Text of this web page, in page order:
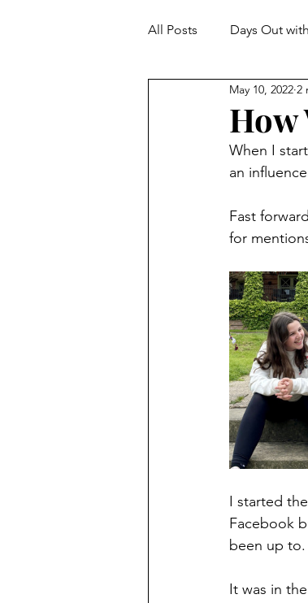
All Posts Days Out
How
May 10, 2022 2
When I
an
Fast
for
I started
Facebook
been up to.
It was in